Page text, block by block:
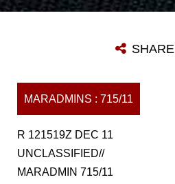
SHARE
MARADMINS : 715/11
R 121519Z DEC 11
UNCLASSIFIED//
MARADMIN 715/11